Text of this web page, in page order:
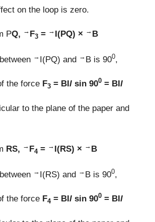
on the loop is zero.
PQ, → F3 = → I(PQ) × → B
→ I(PQ) and → B is 900,
the force F3 = BIl sin 900 = BIl
to the plane of the paper and
RS, → F4 = → I(RS) × → B
→ I(RS) and → B is 900,
the force F4 = BIl sin 900 = BIl